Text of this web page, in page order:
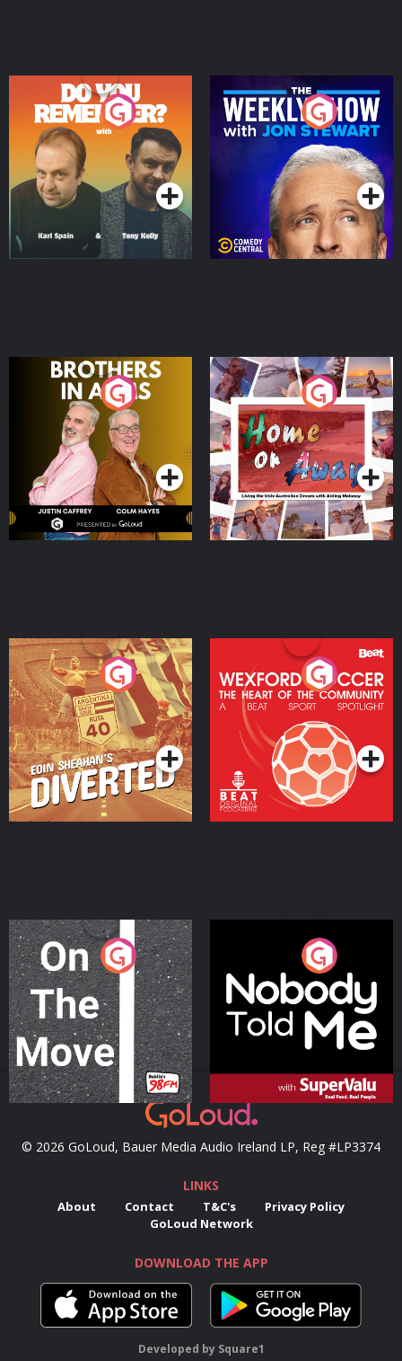
Do You Remember?
Podcast Series
The Weekly Show with
Jon Stewart
Podcast Series
Brothers In Arms
Podcast Series
Home or Away - Living
the Irish Australian
Dream with Aisling
Moloney
Podcast Series
Eoin Sheahan's Diverted
Podcast Series
Wexford Soccer: The
Heart Of The
Community
Podcast Series
On The Move
Podcast Series
Nobody Told Me
Podcast Series
© 2026 GoLoud, Bauer Media Audio Ireland LP, Reg #LP3374
LINKS
About Contact T&C's
Privacy Policy
GoLoud Network
DOWNLOAD THE APP
Developed by Square1